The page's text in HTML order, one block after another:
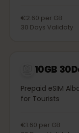
€2.60 per GB
30 Days Validaty
10GB
Prepaid eSIM
for Tourists
€1.60 per GB